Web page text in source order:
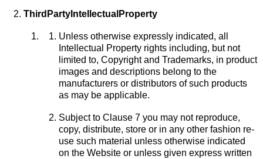
Third Party Intellectual Property
Unless otherwise expressly indicated, all
Intellectual Property rights including, but not
limited to, Copyright and Trademarks, in product
images and descriptions belong to the
manufacturers or distributors of such products
as may be applicable.
Subject to Clause 7 you may not reproduce,
copy, distribute, store or in any other fashion re-
use such material unless otherwise indicated
on the Website or unless given express written